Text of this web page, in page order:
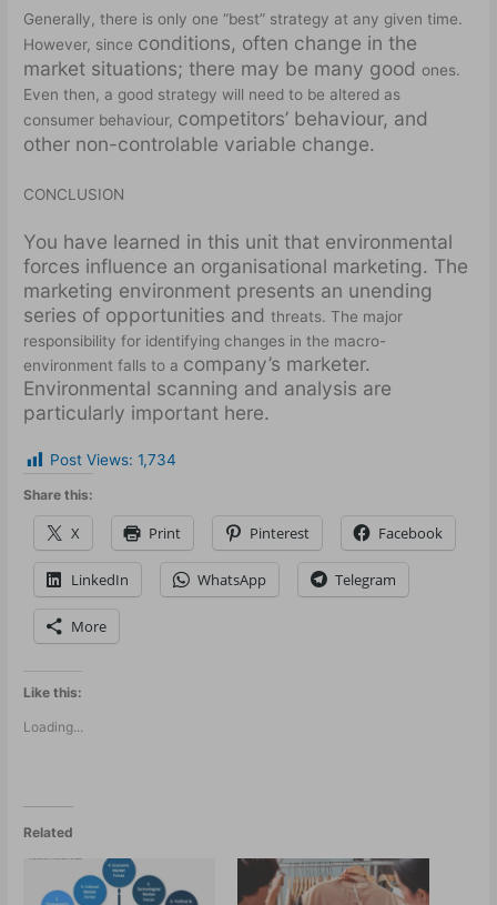
Generally, there is only one “best” strategy at any given time.
However, since conditions, often change in the
market situations; there may be many good ones.
Even then, a good strategy will need to be altered as
consumer behaviour, competitors’ behaviour, and
other non-controlable variable change.
CONCLUSION
You have learned in this unit that environmental
forces influence an organisational marketing. The
marketing environment presents an unending
series of opportunities andthreats. The major
responsibility for identifying changes in the macro-
environment falls to a company’s marketer.
Environmental scanning and analysis are
particularly important here.
Post Views: 1,734
Share this:
X Print Pinterest Facebook
LinkedIn WhatsApp Telegram
More
Like this:
Loading...
Related